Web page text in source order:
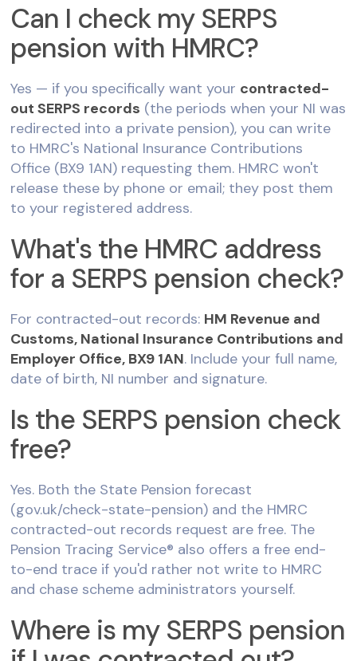
Can I check my SERPS
pension with HMRC?
Yes — if you specifically want your contracted-
out SERPS records (the periods when your NI was
redirected into a private pension), you can write
to HMRC's National Insurance Contributions
Office (BX9 1AN) requesting them. HMRC won't
release these by phone or email; they post them
to your registered address.
What's the HMRC address
for a SERPS pension check?
For contracted-out records: HM Revenue and
Customs, National Insurance Contributions and
Employer Office, BX9 1AN. Include your full name,
date of birth, NI number and signature.
Is the SERPS pension check
free?
Yes. Both the State Pension forecast
(gov.uk/check-state-pension) and the HMRC
contracted-out records request are free. The
Pension Tracing Service® also offers a free end-
to-end trace if you'd rather not write to HMRC
and chase scheme administrators yourself.
Where is my SERPS pension